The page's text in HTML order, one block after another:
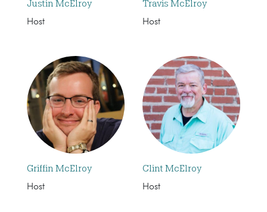
Justin McElroy
Host
Travis McElroy
Host
Griffin McElroy
Host
Clint McElroy
Host